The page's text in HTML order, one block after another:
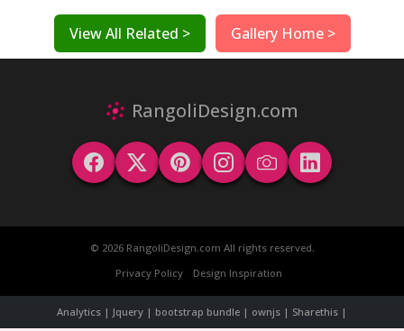
View All Related > Gallery Home >
RangoliDesign.com
© 2026 RangoliDesign.com All rights reserved.
Privacy Policy
Design Inspiration
Analytics | Jquery | bootstrap bundle | ownjs | Sharethis |